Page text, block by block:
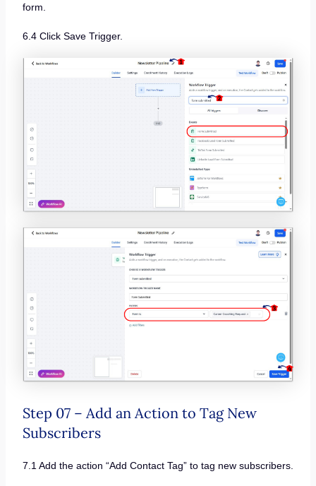
form.
6.4 Click Save Trigger.
Step 07 – Add an Action to Tag New
Subscribers
7.1 Add the action “Add Contact Tag” to tag new subscribers.